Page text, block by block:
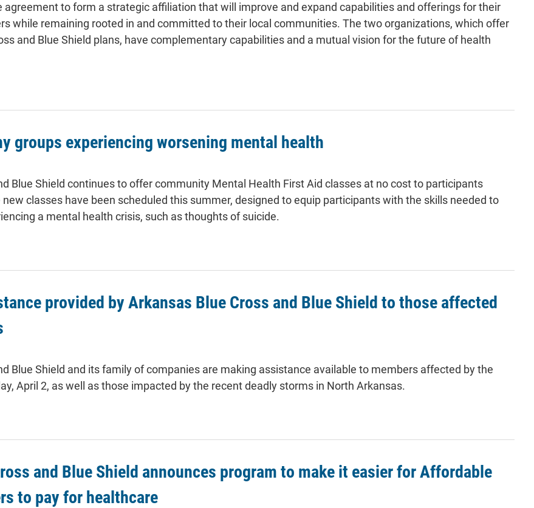
agreement to form a strategic affiliation that will improve and expand capabilities and offerings for their
while remaining rooted in and committed to their local communities. The two organizations, which offer
and Blue Shield plans, have complementary capabilities and a mutual vision for the future of health
groups experiencing worsening mental health
Blue Shield continues to offer community Mental Health First Aid classes at no cost to participants
classes have been scheduled this summer, designed to equip participants with the skills needed to
a mental health crisis, such as thoughts of suicide.
provided by Arkansas Blue Cross and Blue Shield to those affected
Blue Shield and its family of companies are making assistance available to members affected by the
April 2, as well as those impacted by the recent deadly storms in North Arkansas.
and Blue Shield announces program to make it easier for Affordable
to pay for healthcare